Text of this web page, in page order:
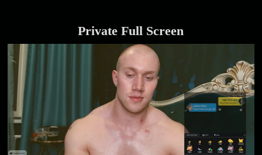
Private Full Screen